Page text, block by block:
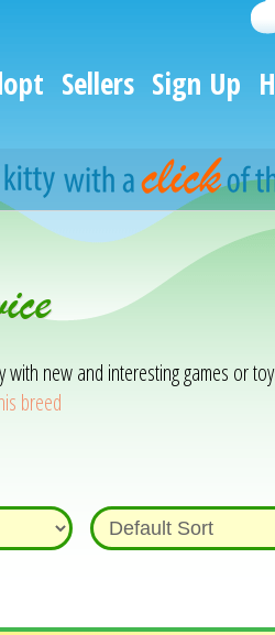
Sellers Sign Up
with new and interesting games or
breed